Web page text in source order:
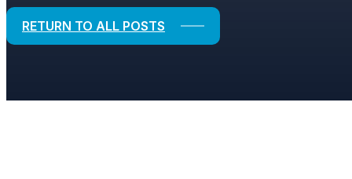
RETURN TO ALL POSTS